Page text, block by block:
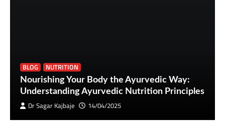
BLOG
NUTRITION
Nourishing Your Body the Ayurvedic Way:
Understanding Ayurvedic Nutrition Principles
Dr Sagar Kajbaje
14/04/2025